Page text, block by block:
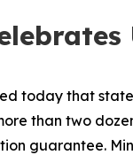
today that
than two
guarantee.